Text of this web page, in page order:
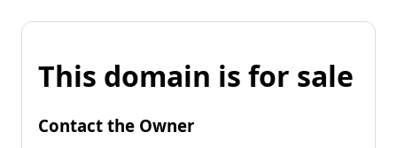
This domain is for sale
Contact the Owner